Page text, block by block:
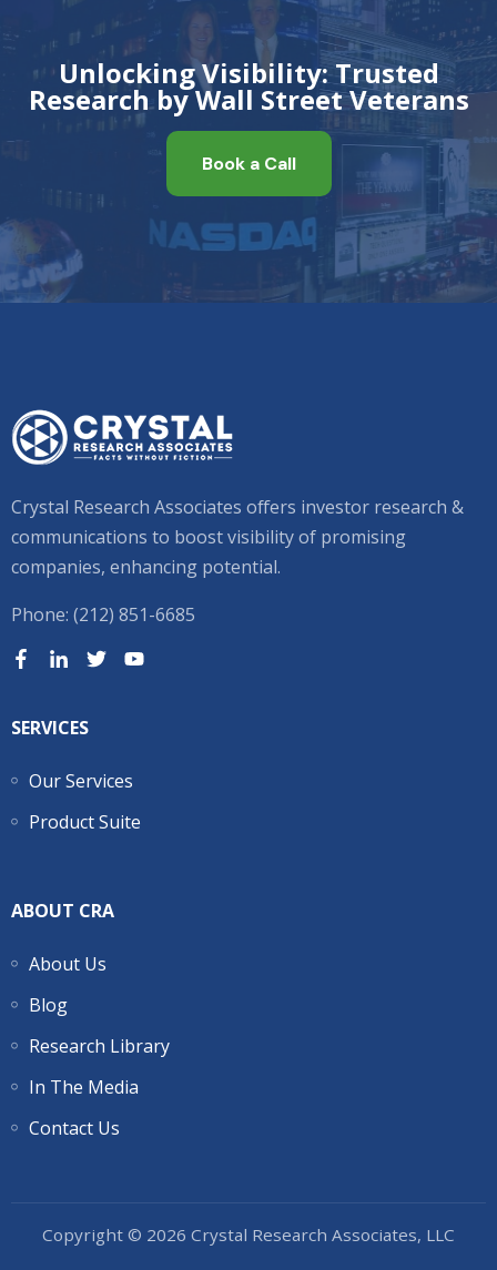
Unlocking Visibility: Trusted
Research by Wall Street Veterans
Book a Call
Crystal Research Associates offers investor research &
communications to boost visibility of promising
companies, enhancing potential.
Phone: (212) 851-6685
SERVICES
Our Services
Product Suite
ABOUT CRA
About Us
Blog
Research Library
In The Media
Contact Us
Copyright © 2026 Crystal Research Associates, LLC